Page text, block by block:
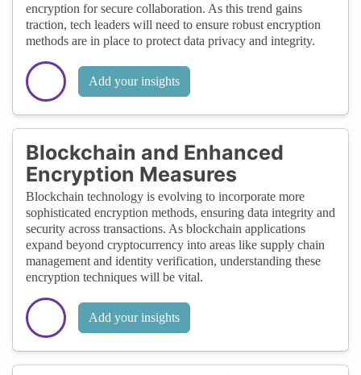
encryption for secure collaboration. As this trend gains
traction, tech leaders will need to ensure robust encryption
methods are in place to protect data privacy and integrity.
Add your insights
Blockchain and Enhanced
Encryption Measures
Blockchain technology is evolving to incorporate more
sophisticated encryption methods, ensuring data integrity and
security across transactions. As blockchain applications
expand beyond cryptocurrency into areas like supply chain
management and identity verification, understanding these
encryption techniques will be vital.
Add your insights